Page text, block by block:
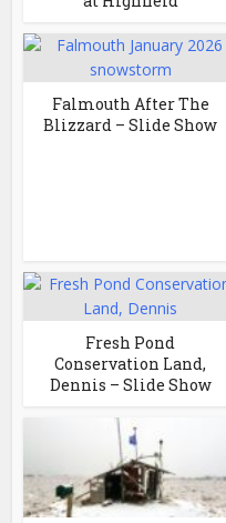
Falmouth After The
Blizzard – Slide Show
Fresh Pond
Conservation Land,
Dennis – Slide Show